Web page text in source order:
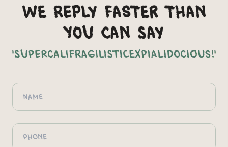
We reply faster than
you can say